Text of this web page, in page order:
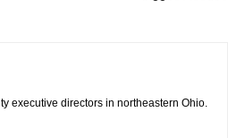
executive directors in northeastern Ohio.